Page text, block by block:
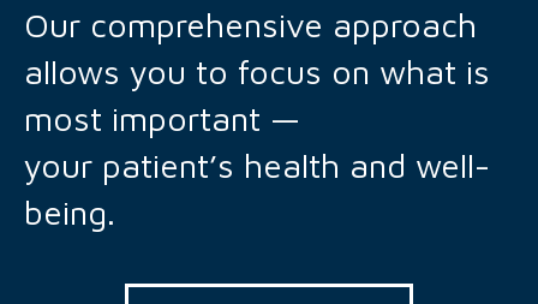
Our comprehensive approach
allows you to focus on what is
most important —
your patient’s health and well-
being.